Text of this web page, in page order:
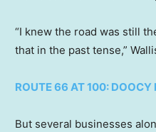
“I knew the road was still
that in the past tense,”
ROUTE 66 AT 100: DOOCY
But several businesses